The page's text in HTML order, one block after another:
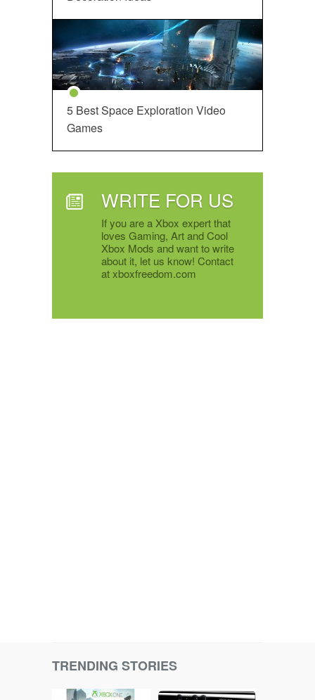
5 Best Space Exploration Video
Games
WRITE FOR US
If you are a Xbox expert that
loves Gaming, Art and Cool
Xbox Mods and want to write
about it, let us know! Contact
at xboxfreedom.com
TRENDING STORIES